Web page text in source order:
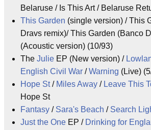
Belaruse / Is This Art / Belaruse
This Garden (single version) / This
Dravs remix)/ This Garden (Banco
(Acoustic version) (10/93)
The Julie EP (New version) /
English Civil War /Warning (Live)
Hope St/ Miles Away / Leave This
Hope St
Fantasy / Sara's Beach / Search
Just the One EP / Drinking for